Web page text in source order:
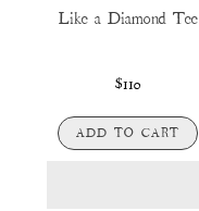
Like a Diamond Tee
$110
ADD TO CART